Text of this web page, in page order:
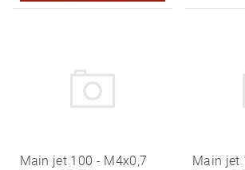
Main jet 100 - M4x0,7
Main jet